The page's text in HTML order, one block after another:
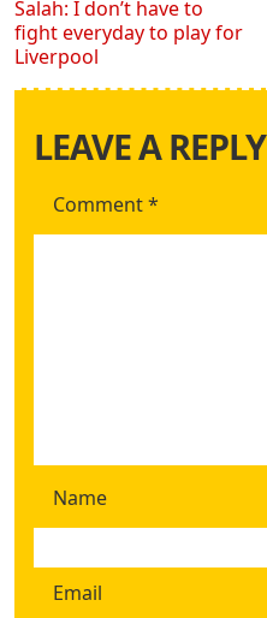
Salah: I don’t have to
fight everyday to play for
Liverpool
LEAVE A REPLY
Comment*
Name
Email